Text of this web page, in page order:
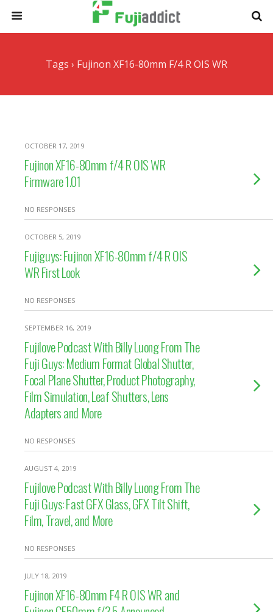
Tags › Fujinon XF16-80mm F/4 R OIS WR
OCTOBER 17, 2019
Fujinon XF16-80mm f/4 R OIS WR
Firmware 1.01
NO RESPONSES
OCTOBER 5, 2019
Fujiguys: Fujinon XF16-80mm f/4 R OIS
WR First Look
NO RESPONSES
SEPTEMBER 16, 2019
Fujilove Podcast With Billy Luong From The
Fuji Guys: Medium Format Global Shutter,
Focal Plane Shutter, Product Photography,
Film Simulation, Leaf Shutters, Lens
Adapters and More
NO RESPONSES
AUGUST 4, 2019
Fujilove Podcast With Billy Luong From The
Fuji Guys: Fast GFX Glass, GFX Tilt Shift,
Film, Travel, and More
NO RESPONSES
JULY 18, 2019
Fujinon XF16-80mm F4 R OIS WR and